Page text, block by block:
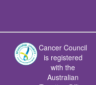
Cancer Council
is registered
with the
Australian